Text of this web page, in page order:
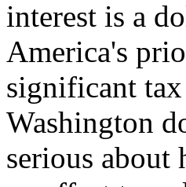
interest is a
America's
significant
Washington
serious about